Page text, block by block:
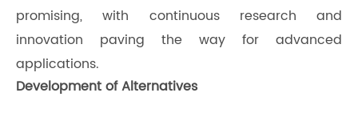
promising, with continuous research and
innovation paving the way for advanced
applications.
Development of Alternatives